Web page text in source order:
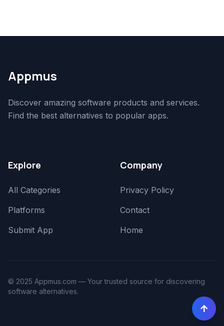
Appmus
Discover amazing software products and services.
Find the best alternatives to popular apps.
Explore
All Categories
Platforms
Submit App
Company
Privacy Policy
Contact
Home
© 2025 Appmus.com — Your trusted source for discovering
software alternatives.